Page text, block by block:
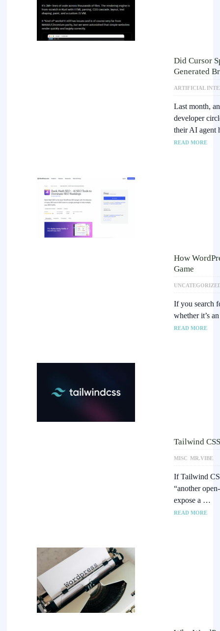
Did Cursor
Generated
ARTIFICIAL
Last month,
developer
their AI
READ MORE
How
Game
If you search
whether it’s
READ MORE
Tailwind
MISC MR.VIBE
If Tailwind
“another
expose a …
READ MORE